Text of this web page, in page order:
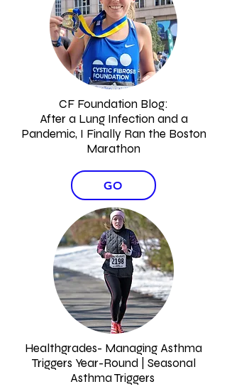
CF Foundation Blog:
After a Lung Infection and a
Pandemic, I Finally Ran the Boston
Marathon
GO
Healthgrades- Managing Asthma
Triggers Year-Round | Seasonal
Asthma Triggers